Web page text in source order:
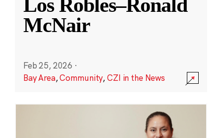
Los Robles–Ronald
McNair
Feb 25, 2026 ·
Bay Area,Community,CZI in the News